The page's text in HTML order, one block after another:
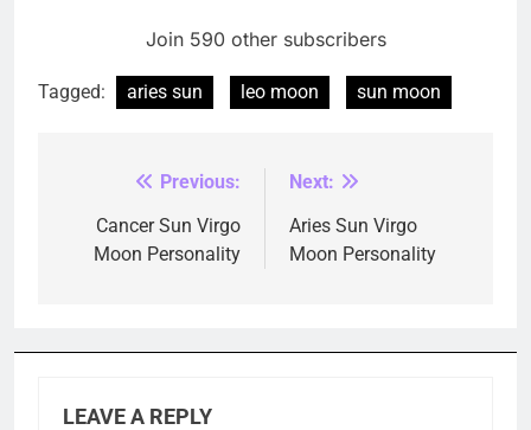
Join 590 other subscribers
Tagged: aries sun leo moon sun moon
navigation
Previous:
Cancer Sun Virgo
Moon Personality
Next:
Aries Sun Virgo
Moon Personality
LEAVE A REPLY